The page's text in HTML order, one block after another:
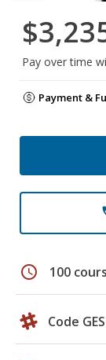
Pay over time
Payment &
schedule 100
Code